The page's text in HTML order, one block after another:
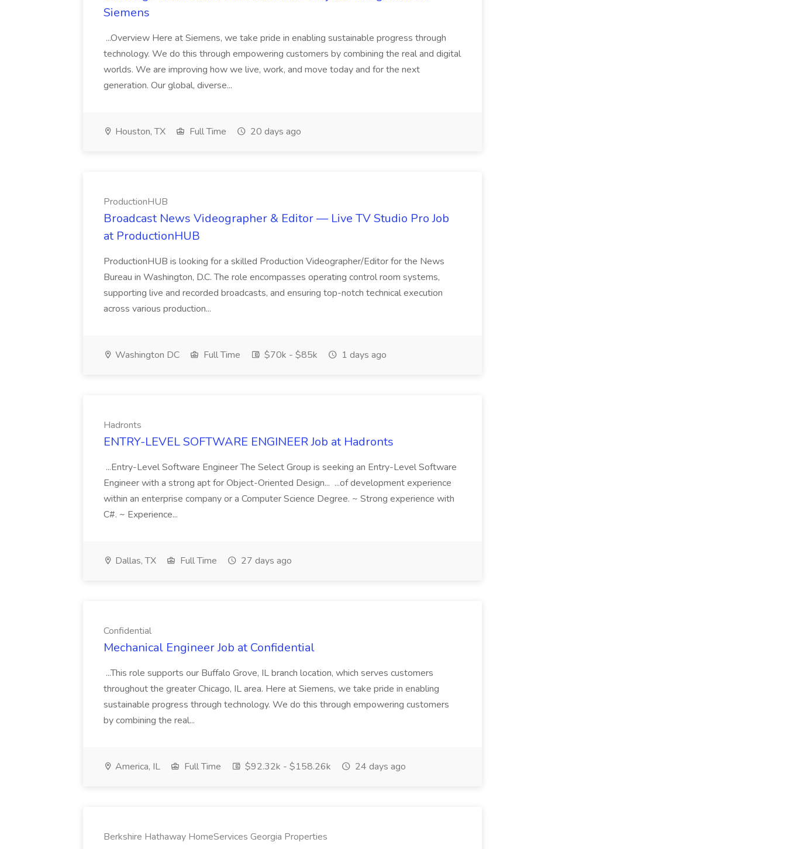
Siemens
...Overview Here at Siemens, we take pride in enabling sustainable progress through
technology. We do this through empowering customers by combining the real and digital
worlds. We are improving how we live, work, and move today and for the next
generation. Our global, diverse...
Houston, TX Full Time 20 days ago
ProductionHUB
Broadcast News Videographer & Editor — Live TV Studio Pro Job
at ProductionHUB
ProductionHUB is looking for a skilled Production Videographer/Editor for the News
Bureau in Washington, D.C. The role encompasses operating control room systems,
supporting live and recorded broadcasts, and ensuring top-notch technical execution
across various production...
Washington DC Full Time $70k - $85k 1 days ago
Hadronts
ENTRY-LEVEL SOFTWARE ENGINEER Job at Hadronts
...Entry-Level Software Engineer The Select Group is seeking an Entry-Level Software
Engineer with a strong apt for Object-Oriented Design... ...of development experience
within an enterprise company or a Computer Science Degree. ~ Strong experience with
C#. ~ Experience...
Dallas, TX Full Time 27 days ago
Confidential
Mechanical Engineer Job at Confidential
...This role supports our Buffalo Grove, IL branch location, which serves customers
throughout the greater Chicago, IL area. Here at Siemens, we take pride in enabling
sustainable progress through technology. We do this through empowering customers
by combining the real...
America, IL Full Time $92.32k - $158.26k 24 days ago
Berkshire Hathaway HomeServices Georgia Properties